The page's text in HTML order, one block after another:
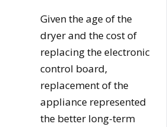
Given the age of the
dryer and the cost of
replacing the electronic
control board,
replacement of the
appliance represented
the better long-term